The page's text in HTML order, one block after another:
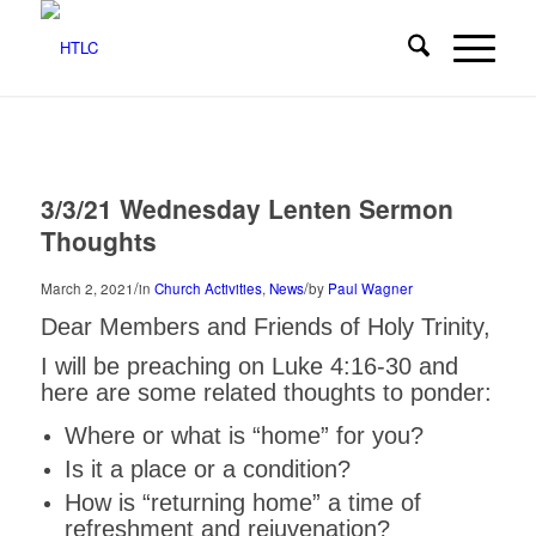
3/3/21 Wednesday Lenten Sermon
Thoughts
March 2, 2021/in Church Activities, News/by Paul Wagner
Dear Members and Friends of Holy Trinity,
I will be preaching on Luke 4:16-30 and
here are some related thoughts to ponder:
Where or what is “home” for you?
Is it a place or a condition?
How is “returning home” a time of
refreshment and rejuvenation?